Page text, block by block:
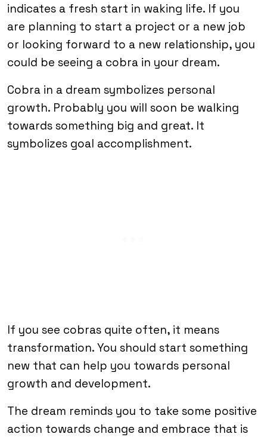
indicates a fresh start in waking life. If you
are planning to start a project or a new job
or looking forward to a new relationship, you
could be seeing a cobra in your dream.
Cobra in a dream symbolizes personal
growth. Probably you will soon be walking
towards something big and great. It
symbolizes goal accomplishment.
If you see cobras quite often, it means
transformation. You should start something
new that can help you towards personal
growth and development.
The dream reminds you to take some positive
action towards change and embrace that is